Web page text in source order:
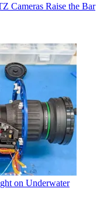
Cameras Raise the Bar
on Underwater